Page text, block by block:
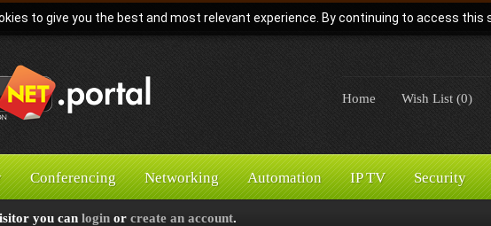
to give you the best and most relevant experience. By continuing to access this
Home Wish List (0)
Conferencing Networking Automation IP TV Security
you can login or create an account.